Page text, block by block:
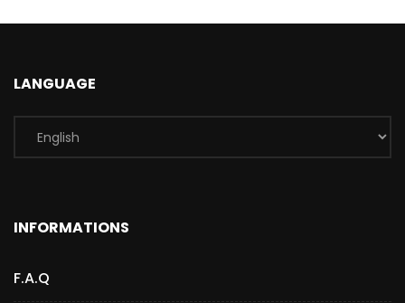
LANGUAGE
INFORMATIONS
F.A.Q